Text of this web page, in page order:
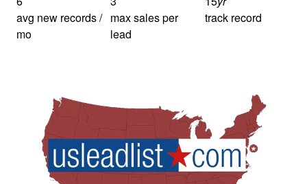
avg new records /
mo
max sales per
lead
track record